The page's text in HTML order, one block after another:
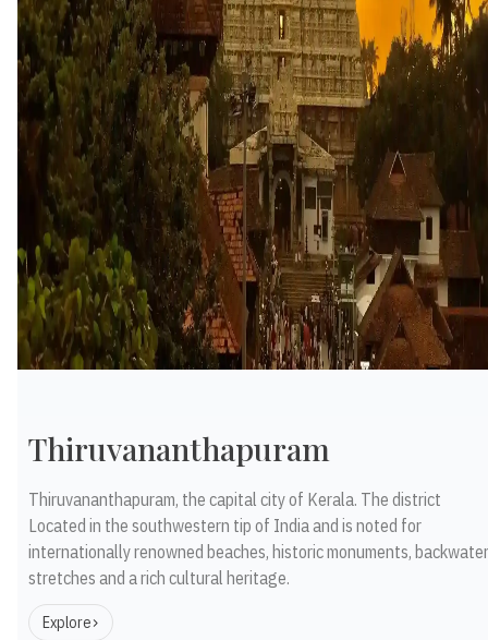
Thiruvananthapuram
Thiruvananthapuram, the capital city of Kerala. The district
Located in the southwestern tip of India and is noted for
internationally renowned beaches, historic monuments, backwater
stretches and a rich cultural heritage.
Explore